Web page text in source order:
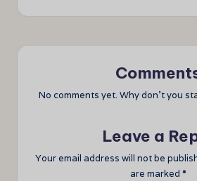
No comments yet. Why don’t you
Leave a
Your email address will not be
are marked *